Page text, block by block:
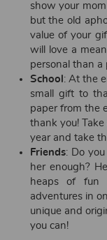
show your
but the old
value of your
will love a
personal than a
School: At the
small gift to
paper from the
thank you!
year and take
Friends: Do you
her enough?
heaps of fun
adventures in
unique and
you can!